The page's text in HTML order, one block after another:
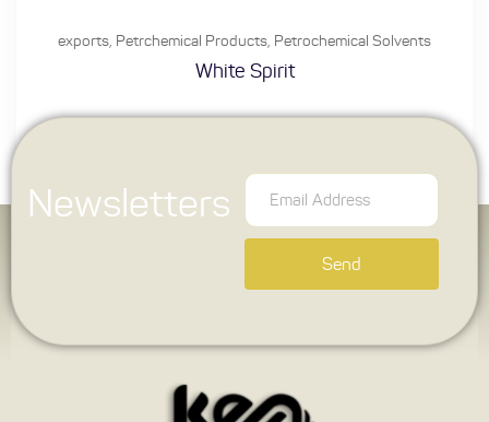
exports, Petrchemical Products, Petrochemical Solvents
White Spirit
Newsletters
Send